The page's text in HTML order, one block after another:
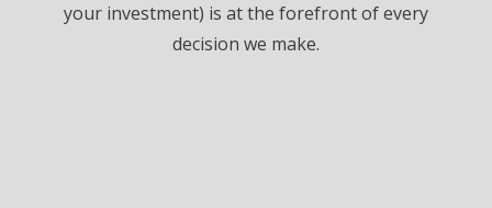
your investment) is at the forefront of every
decision we make.